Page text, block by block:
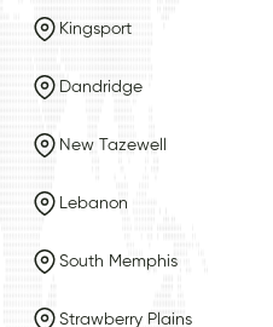
Kingsport
Dandridge
New Tazewell
Lebanon
South Memphis
Strawberry Plains